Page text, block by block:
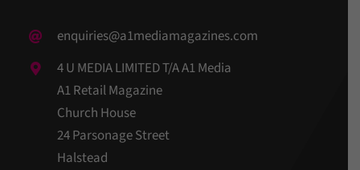
enquiries@a1mediamagazines.com
4 U MEDIA LIMITED T/A A1 Media
A1 Retail Magazine
Church House
24 Parsonage Street
Halstead